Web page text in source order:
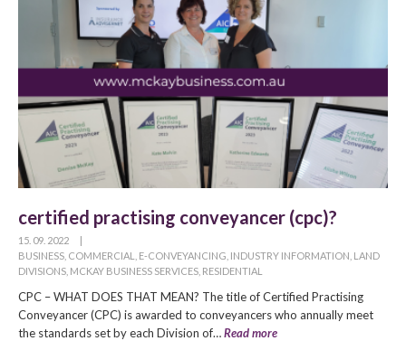
certified practising conveyancer (cpc)?
15. 09. 2022
|
BUSINESS COMMERCIAL E-CONVEYANCING INDUSTRY INFORMATION LAND
DIVISIONS MCKAY BUSINESS SERVICES RESIDENTIAL
CPC – WHAT DOES THAT MEAN? The title of Certified Practising
Conveyancer (CPC) is awarded to conveyancers who annually meet
the standards set by each Division of…Read more